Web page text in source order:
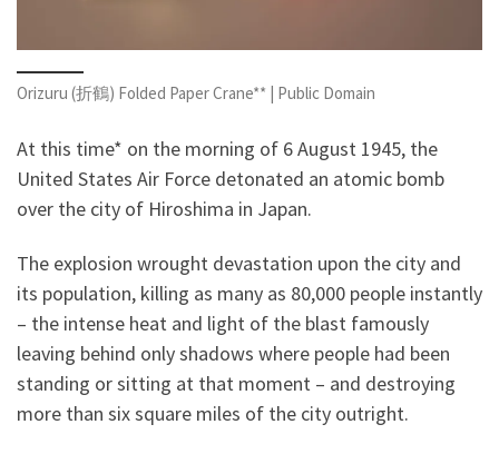
Orizuru (折鶴) Folded Paper Crane** | Public Domain
At this time* on the morning of 6 August 1945, the
United States Air Force detonated an atomic bomb
over the city of Hiroshima in Japan.
The explosion wrought devastation upon the city and
its population, killing as many as 80,000 people instantly
– the intense heat and light of the blast famously
leaving behind only shadows where people had been
standing or sitting at that moment – and destroying
more than six square miles of the city outright.